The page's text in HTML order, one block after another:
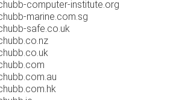
computer-institute.org
marine.com.sg
safe.co.uk